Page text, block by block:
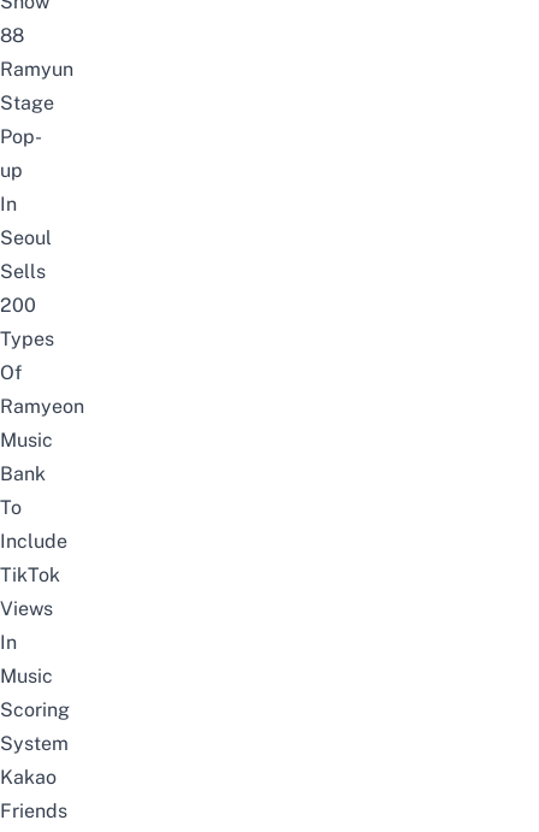
88
Ramyun
Stage
Pop-
up
In
Seoul
Sells
200
Types
Of
Ramyeon
Music
Bank
To
Include
TikTok
Views
In
Music
Scoring
System
Kakao
Friends